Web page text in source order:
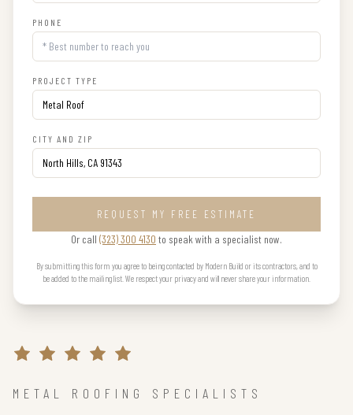
PHONE
PROJECT TYPE
CITY AND ZIP
REQUEST MY FREE ESTIMATE
Or call (323) 300 4130 to speak with a specialist now.
By submitting this form you agree to being contacted by Modern Build or its contractors, and to
be added to the mailing list. We respect your privacy and will never share your information.
METAL ROOFING SPECIALISTS